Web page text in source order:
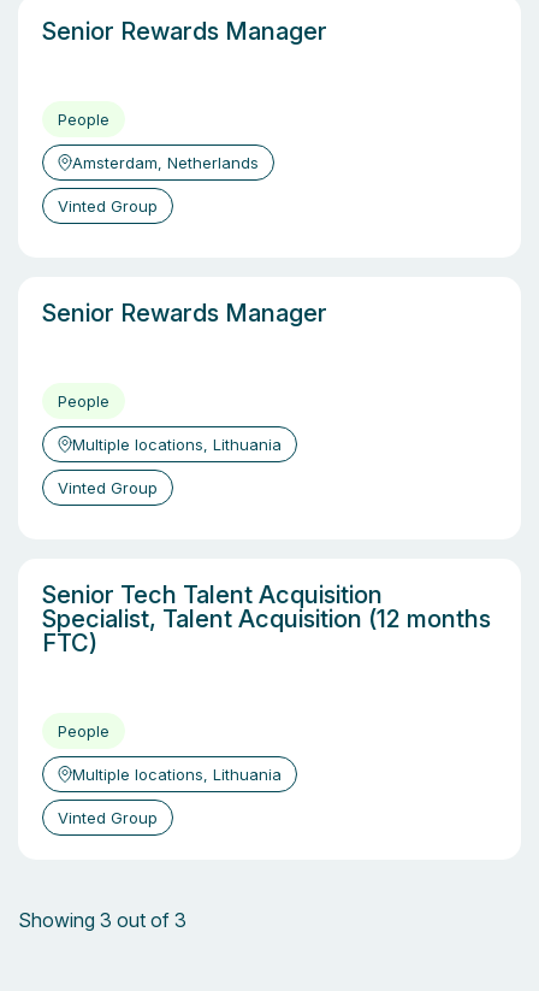
Senior Rewards Manager
People
Amsterdam, Netherlands
Vinted Group
Senior Rewards Manager
People
Multiple locations, Lithuania
Vinted Group
Senior Tech Talent Acquisition
Specialist, Talent Acquisition (12 months
FTC)
People
Multiple locations, Lithuania
Vinted Group
Showing 3 out of 3